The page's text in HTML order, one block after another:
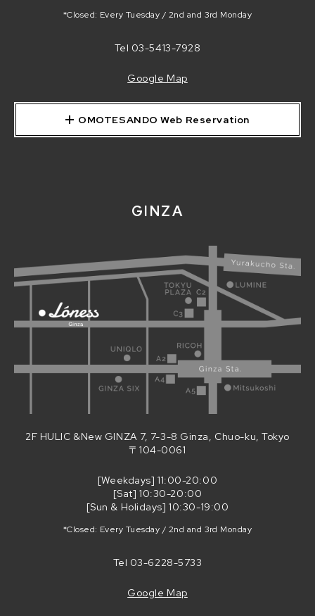
*Closed: Every Tuesday / 2nd and 3rd Monday
Tel 03-5413-7928
Google Map
OMOTESANDO Web Reservation
GINZA
2F HULIC &New GINZA 7, 7-3-8 Ginza, Chuo-ku, Tokyo
〒104-0061
[Weekdays] 11:00-20:00
[Sat] 10:30-20:00
[Sun & Holidays] 10:30-19:00
*Closed: Every Tuesday / 2nd and 3rd Monday
Tel 03-6228-5733
Google Map